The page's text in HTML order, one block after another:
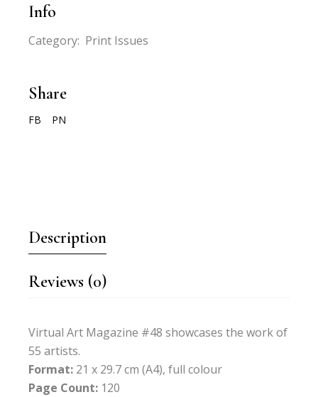
Info
Category: Print Issues
Share
FB PN
Description
Reviews (0)
Virtual Art Magazine #48 showcases the work of
55 artists.
Format: 21 x 29.7 cm (A4), full colour
Page Count: 120